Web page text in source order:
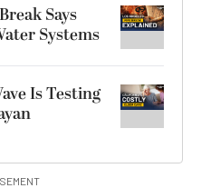
Says
Systems
Is Testing